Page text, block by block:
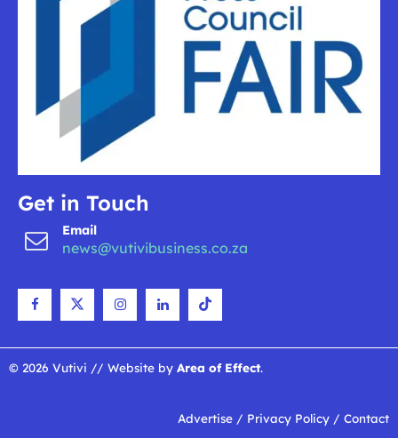
Get in Touch
Email
news@vutivibusiness.co.za
© 2026 Vutivi // Website by Area of Effect.
Advertise / Privacy Policy / Contact